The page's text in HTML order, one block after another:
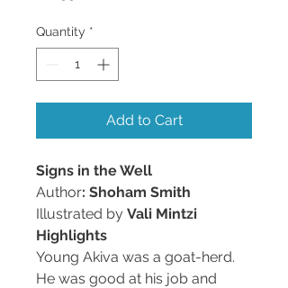
Quantity *
Add to Cart
Signs in the Well
Author: Shoham Smith
Illustrated by Vali Mintzi
Highlights
Young Akiva was a goat-herd.
He was good at his job and